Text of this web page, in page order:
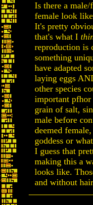
Is there a
female look
It's pretty
that's what I
reproduction is
something
have adapted
laying eggs
other species
important pfhor
grain of salt,
male before
deemed
goddess or
I guess that
making this a
looks like.
and without